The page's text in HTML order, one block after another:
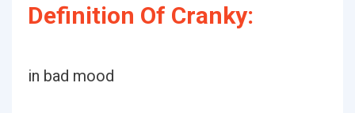
Definition Of Cranky:
in bad mood